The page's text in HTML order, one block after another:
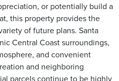
or potentially build a
this property provides the
of future plans. Santa
Central Coast surroundings,
and convenient
and neighboring
parcels continue to be highly